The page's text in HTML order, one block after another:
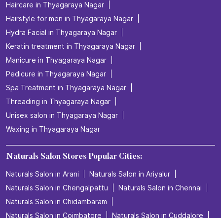
Haircare in Thyagaraya Nagar
Hairstyle for men in Thyagaraya Nagar
Hydra Facial in Thyagaraya Nagar
Keratin treatment in Thyagaraya Nagar
Manicure in Thyagaraya Nagar
Pedicure in Thyagaraya Nagar
Spa Treatment in Thyagaraya Nagar
Threading in Thyagaraya Nagar
Unisex salon in Thyagaraya Nagar
Waxing in Thyagaraya Nagar
Naturals Salon Stores Popular Cities:
Naturals Salon in Arani
Naturals Salon in Ariyalur
Naturals Salon in Chengalpattu
Naturals Salon in Chennai
Naturals Salon in Chidambaram
Naturals Salon in Coimbatore
Naturals Salon in Cuddalore